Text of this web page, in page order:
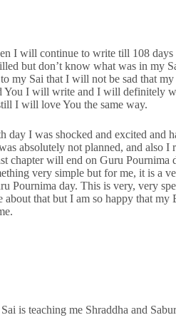
I will continue to write till 108 days
but don’t know what was in my
my Sai that I will not be sad that
You I will write and I will definitely
I will love You the same way.
day I was shocked and excited and
absolutely not planned, and also I
chapter will end on Guru Pournima
very simple but for me, it is a
Pournima day. This is very, very
that but I am so happy that my
is teaching me Shraddha and